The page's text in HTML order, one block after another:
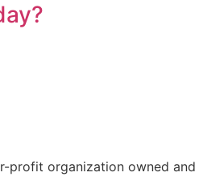
profit organization owned